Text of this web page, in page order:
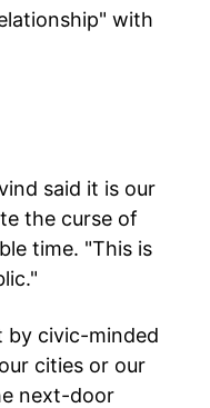
with
said it is our
the curse of
time. "This is
by civic-minded
cities or our
next-door